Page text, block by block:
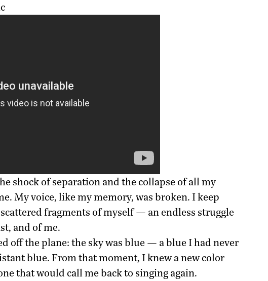
shock of separation and the collapse of all my
My voice, like my memory, was broken. I keep
fragments of myself — an endless struggle
and of me.
off the plane: the sky was blue — a blue I had never
blue. From that moment, I knew a new color
that would call me back to singing again.